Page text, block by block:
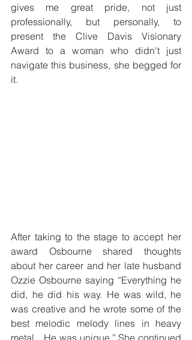
gives me great pride, not just
professionally, but personally, to
present the Clive Davis Visionary
Award to a woman who didn't just
navigate this business, she begged for
it.
After taking to the stage to accept her
award Osbourne shared thoughts
about her career and her late husband
Ozzie Osbourne saying “Everything he
did, he did his way. He was wild, he
was creative and he wrote some of the
best melodic melody lines in heavy
metal…He was unique.” She continued